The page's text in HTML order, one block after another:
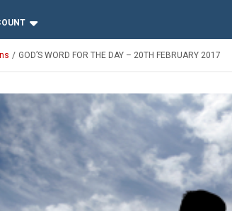
GOD’S WORD FOR THE DAY – 20TH FEBRUARY 2017